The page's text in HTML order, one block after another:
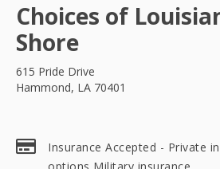
Choices of
Shore
615 Pride Drive
Hammond, LA 70401
Insurance Accepted - Private